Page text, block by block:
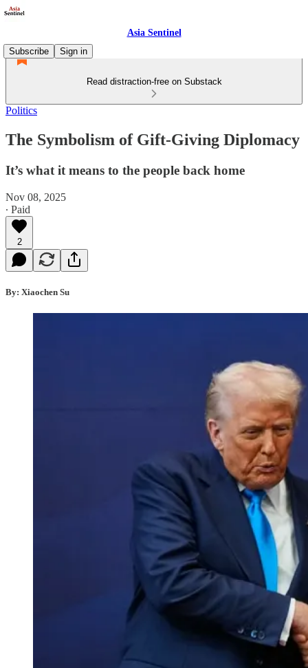
Asia Sentinel
Subscribe
Sign in
Read distraction-free on Substack
Politics
The Symbolism of Gift-Giving Diplomacy
It’s what it means to the people back home
Nov 08, 2025
∙ Paid
2
By: Xiaochen Su